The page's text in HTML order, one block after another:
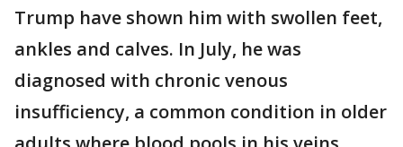
Trump have shown him with swollen feet,
ankles and calves. In July, he was
diagnosed with chronic venous
insufficiency, a common condition in older